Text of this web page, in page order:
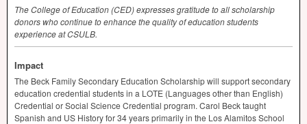
The College of Education (CED) expresses gratitude to all scholarship
donors who continue to enhance the quality of education students
experience atCSULB.
Impact
The Beck Family Secondary Education Scholarship will support secondary
education credential students in a LOTE (Languages other than English)
Credential or Social Science Credential program. Carol Beck taught
Spanish and US History for 34 years primarily in the Los Alamitos School